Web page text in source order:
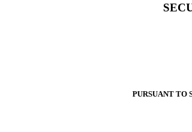
PURSUANT TO